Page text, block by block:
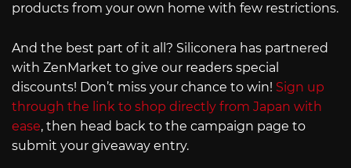
products from your own home with few restrictions.
And the best part of it all? Siliconera has partnered
with ZenMarket to give our readers special
discounts! Don’t miss your chance to win! Sign up
through the link to shop directly from Japan with
ease, then head back to the campaign page to
submit your giveaway entry.